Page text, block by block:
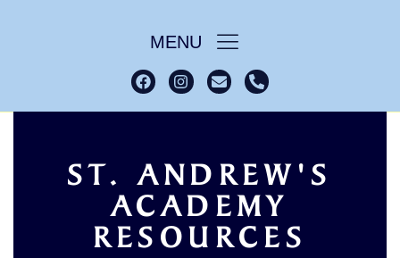
MENU
Home Academy Resources
ST. ANDREW'S
ACADEMY
RESOURCES